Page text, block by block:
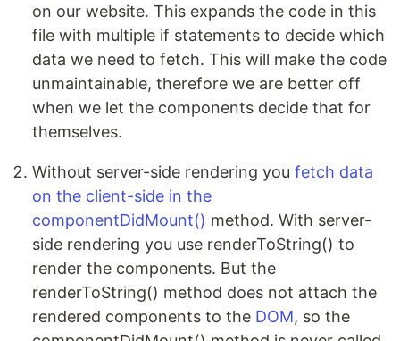
on our website. This expands the code in this
file with multiple if statements to decide which
data we need to fetch. This will make the code
unmaintainable, therefore we are better off
when we let the components decide that for
themselves.
Without server-side rendering you fetch data
on the client-side in the
componentDidMount() method. With server-
side rendering you use renderToString() to
render the components. But the
renderToString() method does not attach the
rendered components to the DOM, so the